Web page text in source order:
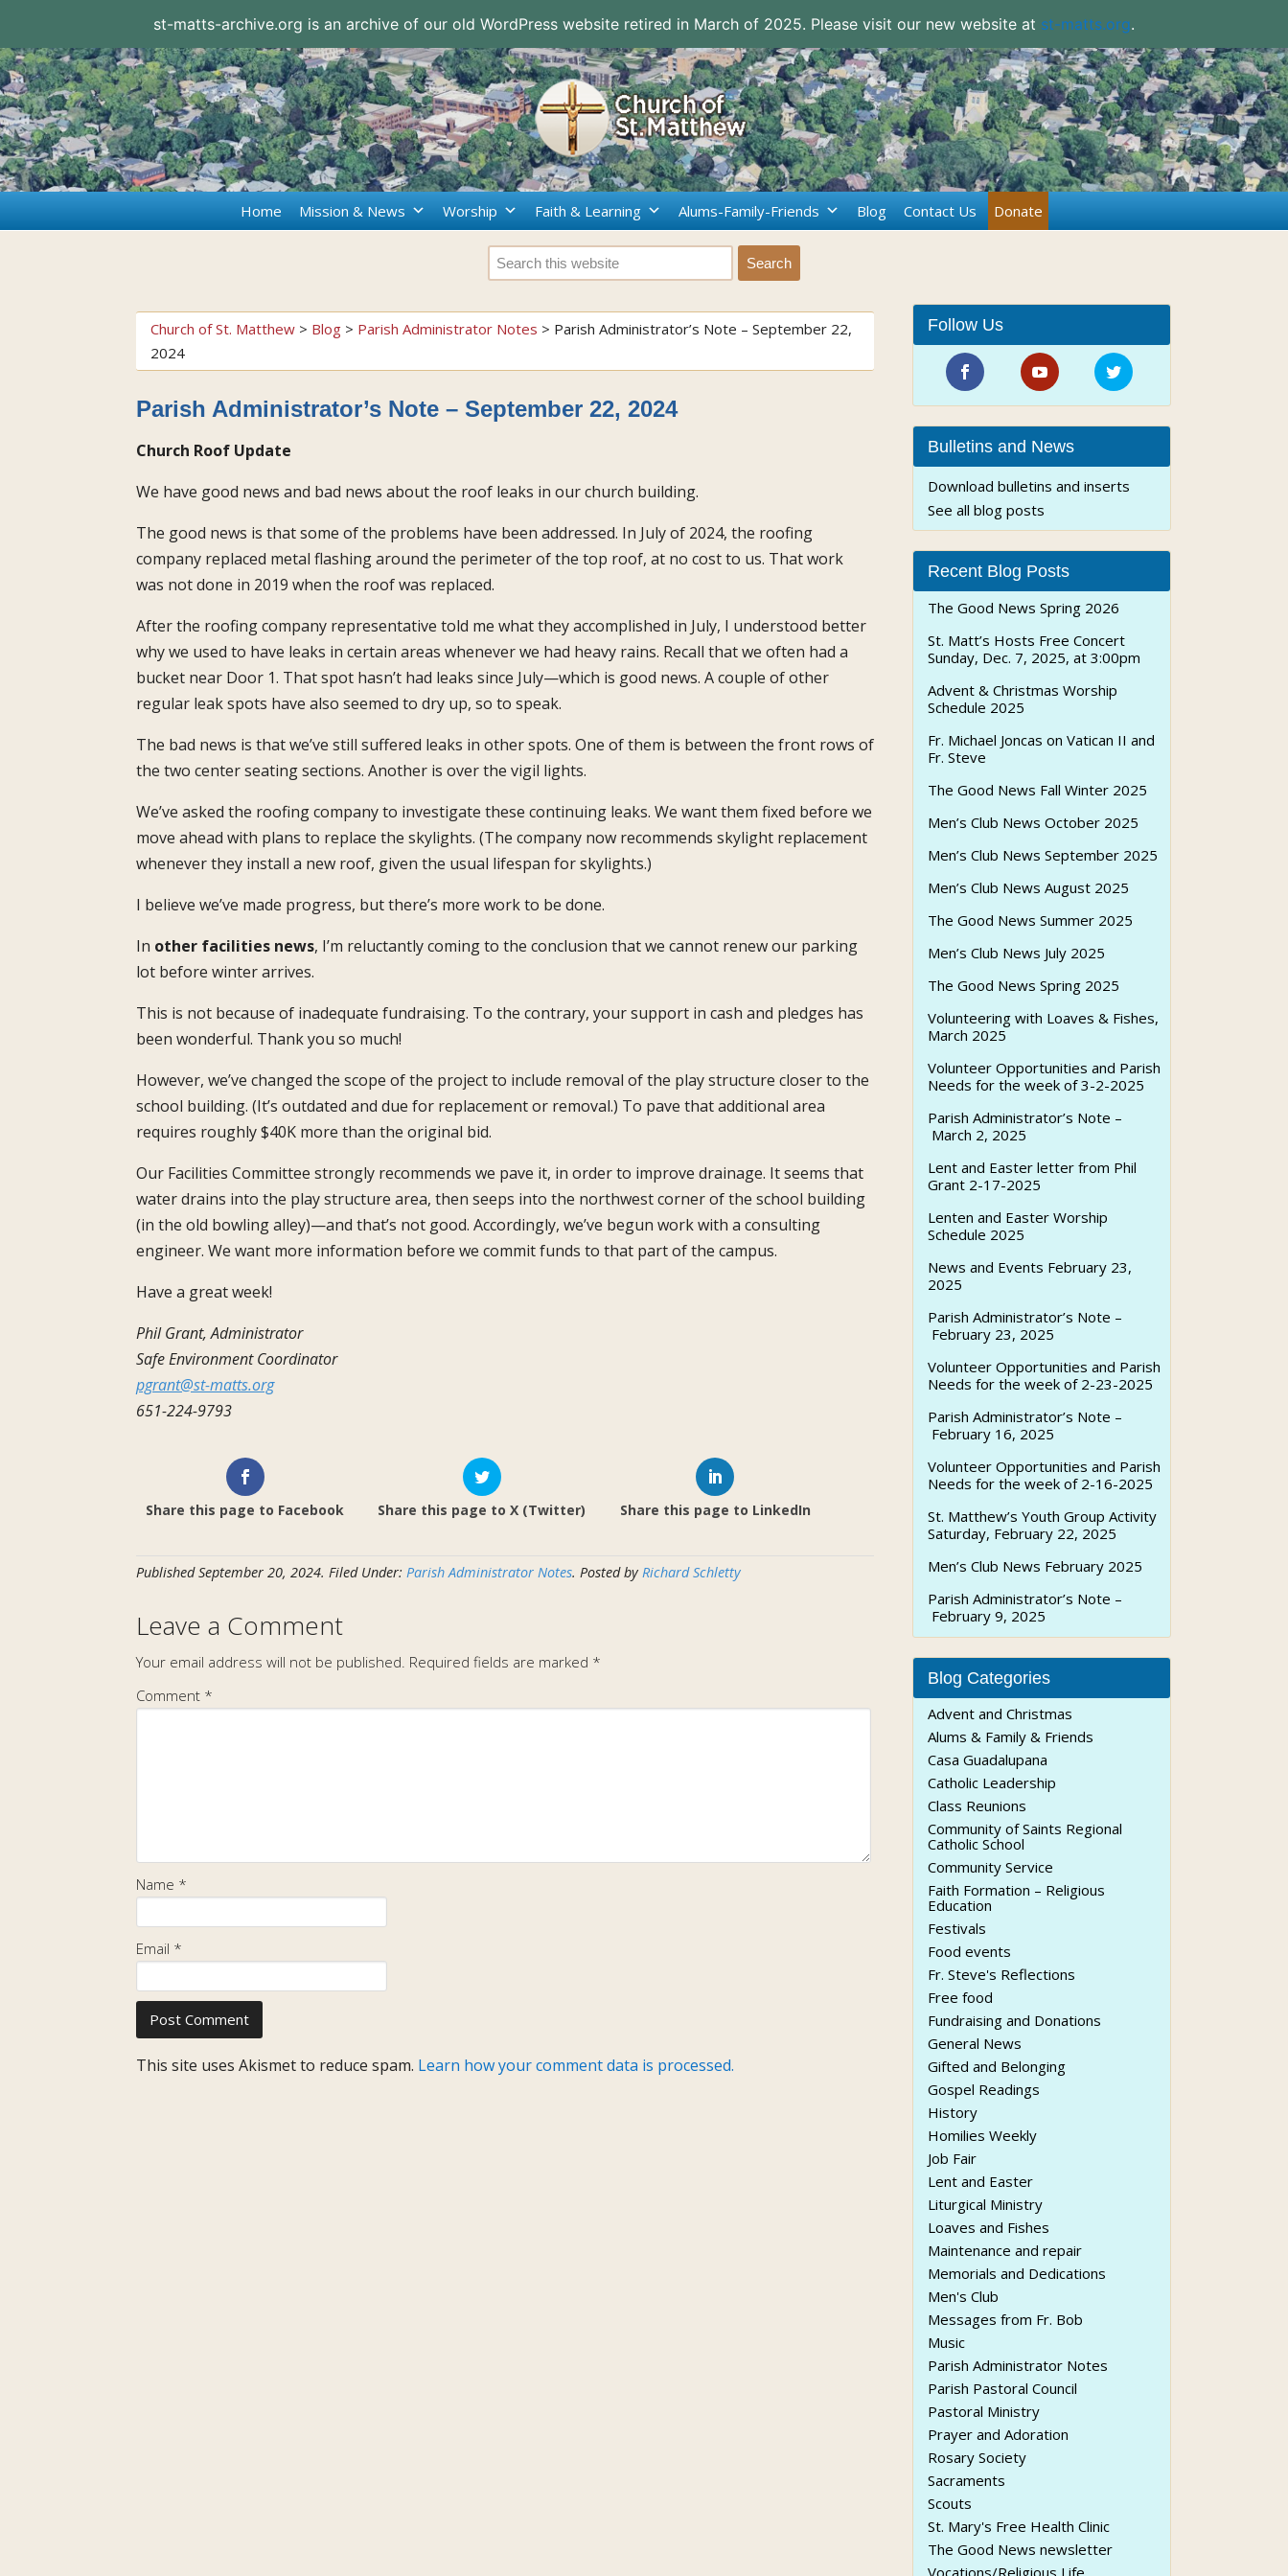
st-matts-archive.org is an archive of our old WordPress website retired in March of 2025. Please visit our new website at st-matts.org.
Home Mission & News Worship Faith & Learning Alums-Family-Friends Blog Contact Us Donate
Church of St. Matthew > Blog > Parish Administrator Notes > Parish Administrator’s Note – September 22,
2024
Parish Administrator’s Note – September 22, 2024
Church Roof Update
We have good news and bad news about the roof leaks in our church building.
The good news is that some of the problems have been addressed. In July of 2024, the roofing
company replaced metal flashing around the perimeter of the top roof, at no cost to us. That work
was not done in 2019 when the roof was replaced.
After the roofing company representative told me what they accomplished in July, I understood better
why we used to have leaks in certain areas whenever we had heavy rains. Recall that we often had a
bucket near Door 1. That spot hasn’t had leaks since July—which is good news. A couple of other
regular leak spots have also seemed to dry up, so to speak.
The bad news is that we’ve still suffered leaks in other spots. One of them is between the front rows of
the two center seating sections. Another is over the vigil lights.
We’ve asked the roofing company to investigate these continuing leaks. We want them fixed before we
move ahead with plans to replace the skylights. (The company now recommends skylight replacement
whenever they install a new roof, given the usual lifespan for skylights.)
I believe we’ve made progress, but there’s more work to be done.
In other facilities news, I’m reluctantly coming to the conclusion that we cannot renew our parking
lot before winter arrives.
This is not because of inadequate fundraising. To the contrary, your support in cash and pledges has
been wonderful. Thank you so much!
However, we’ve changed the scope of the project to include removal of the play structure closer to the
school building. (It’s outdated and due for replacement or removal.) To pave that additional area
requires roughly $40K more than the original bid.
Our Facilities Committee strongly recommends we pave it, in order to improve drainage. It seems that
water drains into the play structure area, then seeps into the northwest corner of the school building
(in the old bowling alley)—and that’s not good. Accordingly, we’ve begun work with a consulting
engineer. We want more information before we commit funds to that part of the campus.
Have a great week!
Phil Grant, Administrator
Safe Environment Coordinator
pgrant@st-matts.org
651-224-9793
Share this page to Facebook Share this page to X (Twitter) Share this page to LinkedIn
PublishedSeptember 20, 2024. Filed Under: Parish Administrator Notes. Posted by Richard Schletty
Leave a Comment
Your email address will not be published. Required fields are marked *
Comment *
Name *
Email *
This site uses Akismet to reduce spam. Learn how your comment data is processed.
Follow Us
Bulletins and News
Download bulletins and inserts
See all blog posts
Recent Blog Posts
The Good News Spring 2026
St. Matt’s Hosts Free Concert
Sunday, Dec. 7, 2025, at 3:00pm
Advent & Christmas Worship
Schedule 2025
Fr. Michael Joncas on Vatican II and
Fr. Steve
The Good News Fall Winter 2025
Men’s Club News October 2025
Men’s Club News September 2025
Men’s Club News August 2025
The Good News Summer 2025
Men’s Club News July 2025
The Good News Spring 2025
Volunteering with Loaves & Fishes,
March 2025
Volunteer Opportunities and Parish
Needs for the week of 3-2-2025
Parish Administrator’s Note –
March 2, 2025
Lent and Easter letter from Phil
Grant 2-17-2025
Lenten and Easter Worship
Schedule 2025
News and Events February 23,
2025
Parish Administrator’s Note –
February 23, 2025
Volunteer Opportunities and Parish
Needs for the week of 2-23-2025
Parish Administrator’s Note –
February 16, 2025
Volunteer Opportunities and Parish
Needs for the week of 2-16-2025
St. Matthew’s Youth Group Activity
Saturday, February 22, 2025
Men’s Club News February 2025
Parish Administrator’s Note –
February 9, 2025
Blog Categories
Advent and Christmas
Alums & Family & Friends
Casa Guadalupana
Catholic Leadership
Class Reunions
Community of Saints Regional
Catholic School
Community Service
Faith Formation – Religious
Education
Festivals
Food events
Fr. Steve's Reflections
Free food
Fundraising and Donations
General News
Gifted and Belonging
Gospel Readings
History
Homilies Weekly
Job Fair
Lent and Easter
Liturgical Ministry
Loaves and Fishes
Maintenance and repair
Memorials and Dedications
Men's Club
Messages from Fr. Bob
Music
Parish Administrator Notes
Parish Pastoral Council
Pastoral Ministry
Prayer and Adoration
Rosary Society
Sacraments
Scouts
St. Mary's Free Health Clinic
The Good News newsletter